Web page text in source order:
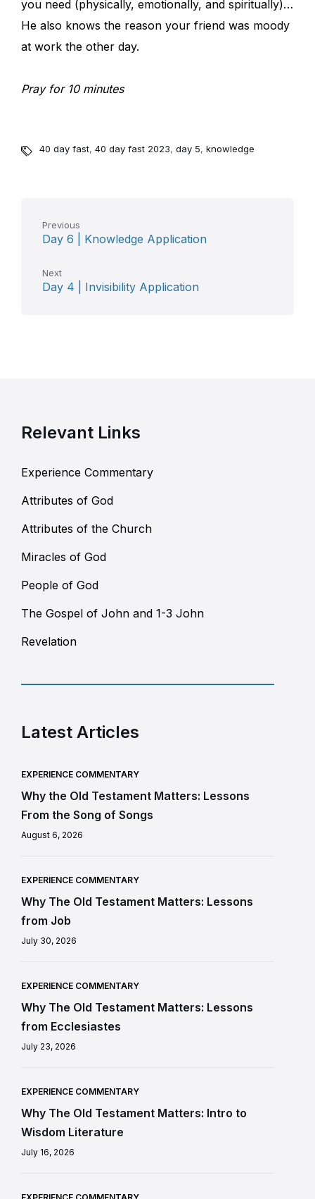
you need (physically, emotionally, and spiritually)…
He also knows the reason your friend was moody
at work the other day.
Pray for 10 minutes
40 day fast, 40 day fast 2023, day 5, knowledge
Previous
Day 6 | Knowledge Application
Next
Day 4 | Invisibility Application
Relevant Links
Experience Commentary
Attributes of God
Attributes of the Church
Miracles of God
People of God
The Gospel of John and 1-3 John
Revelation
Latest Articles
EXPERIENCE COMMENTARY
Why the Old Testament Matters: Lessons
From the Song of Songs
August 6, 2026
EXPERIENCE COMMENTARY
Why The Old Testament Matters: Lessons
from Job
July 30, 2026
EXPERIENCE COMMENTARY
Why The Old Testament Matters: Lessons
from Ecclesiastes
July 23, 2026
EXPERIENCE COMMENTARY
Why The Old Testament Matters: Intro to
Wisdom Literature
July 16, 2026